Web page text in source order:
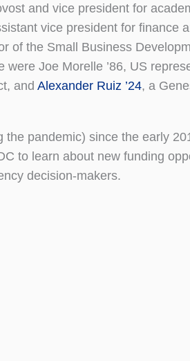
and vice president for
vice president for finance
of the Small Business
were Joe Morelle ’86, US
and Alexander Ruiz ’24, a
pandemic) since the early
to learn about new funding
decision-makers.